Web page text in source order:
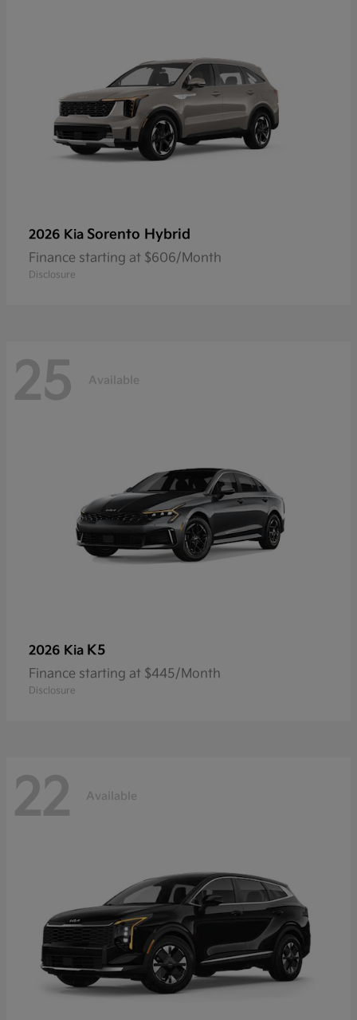
2026 Kia Sorento Hybrid
Finance starting at $606/Month
Disclosure
25 Available
2026 Kia K5
Finance starting at $445/Month
Disclosure
22 Available